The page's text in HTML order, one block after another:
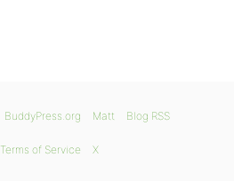
BuddyPress.org Matt Blog RSS
Terms of Service X